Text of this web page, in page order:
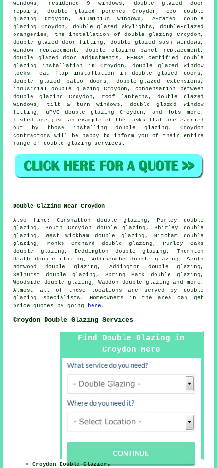
windows, residence 9 windows, double glazed door
repairs, double glazed porches Croydon, eco double
glazing Croydon, aluminium windows, A-rated double
glazing Croydon, double glazed skylights, double-glazed
orangeries, the installation of double glazing Croydon,
double glazed door fitting, double glazed sash windows,
window replacement, double glazing panel replacement,
double glazed door adjustments,
FENSA certified double
glazing installation in Croydon, double glazed window
locks, cat flap installation in double glazed doors,
double glazed patio doors, double-glazed extensions,
industrial double glazing Croydon, condensation between
double glazing Croydon, roof lanterns, double glazed
windows, tilt & turn windows, double glazed window
fitting, uPVC double glazing Croydon, and lots more.
Listed are just an example of the tasks that are carried
out by those installing double glazing. Croydon
contractors will be happy to inform you of their entire
range of double glazing services.
Double Glazing Near Croydon
Also find : Carshalton double glazing, Purley double
glazing, South Croydon double glazing, Shirley double
glazing, West Wickham double glazing, Mitcham double
glazing, Monks Orchard double glazing, Purley Oaks
double glazing, Beddington double glazing, Thornton
Heath double glazing, Addiscombe double glazing, South
Norwood double glazing, Addington double glazing,
Selhurst double glazing, Spring Park double glazing,
Woodside double glazing, Waddon double glazing and more.
Almost all of these locations are served by double
glazing specialists. Homeowners in the area can get
price quotes by going
here .
Croydon Double Glazing Services
Find Double Glazing in
Croydon Here
Croydon Double Glaziers